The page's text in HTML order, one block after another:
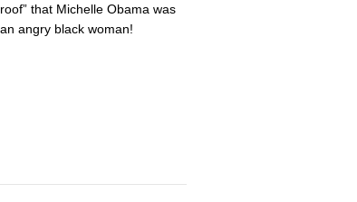
that Michelle Obama was
angry black woman!